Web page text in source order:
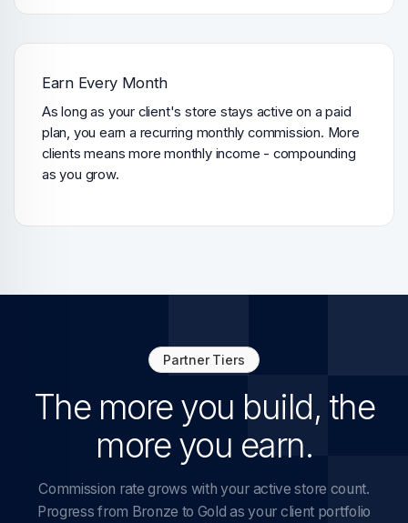
Earn Every Month
As long as your client's store stays active on a paid
plan, you earn a recurring monthly commission. More
clients means more monthly income - compounding
as you grow.
Partner Tiers
The more you build, the
more you earn.
Commission rate grows with your active store count.
Progress from Bronze to Gold as your client portfolio